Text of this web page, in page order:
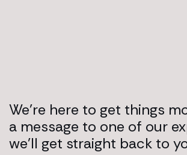
We’re here to get things
a message to one of our
we’ll get straight back to